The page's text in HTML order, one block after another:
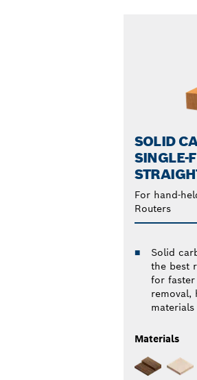
SOLID
SINGLE-
For hand-
Routers
Solid
the best
for
removal,
Materials